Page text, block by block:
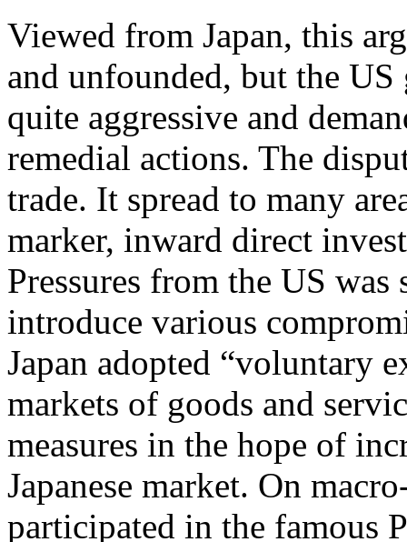
Viewed from Japan, this
and unfounded, but the
quite aggressive and
remedial actions. The
trade. It spread to many
marker, inward direct
Pressures from the US
introduce various
Japan adopted “voluntary
markets of goods and
measures in the hope of
Japanese market. On
participated in the famous